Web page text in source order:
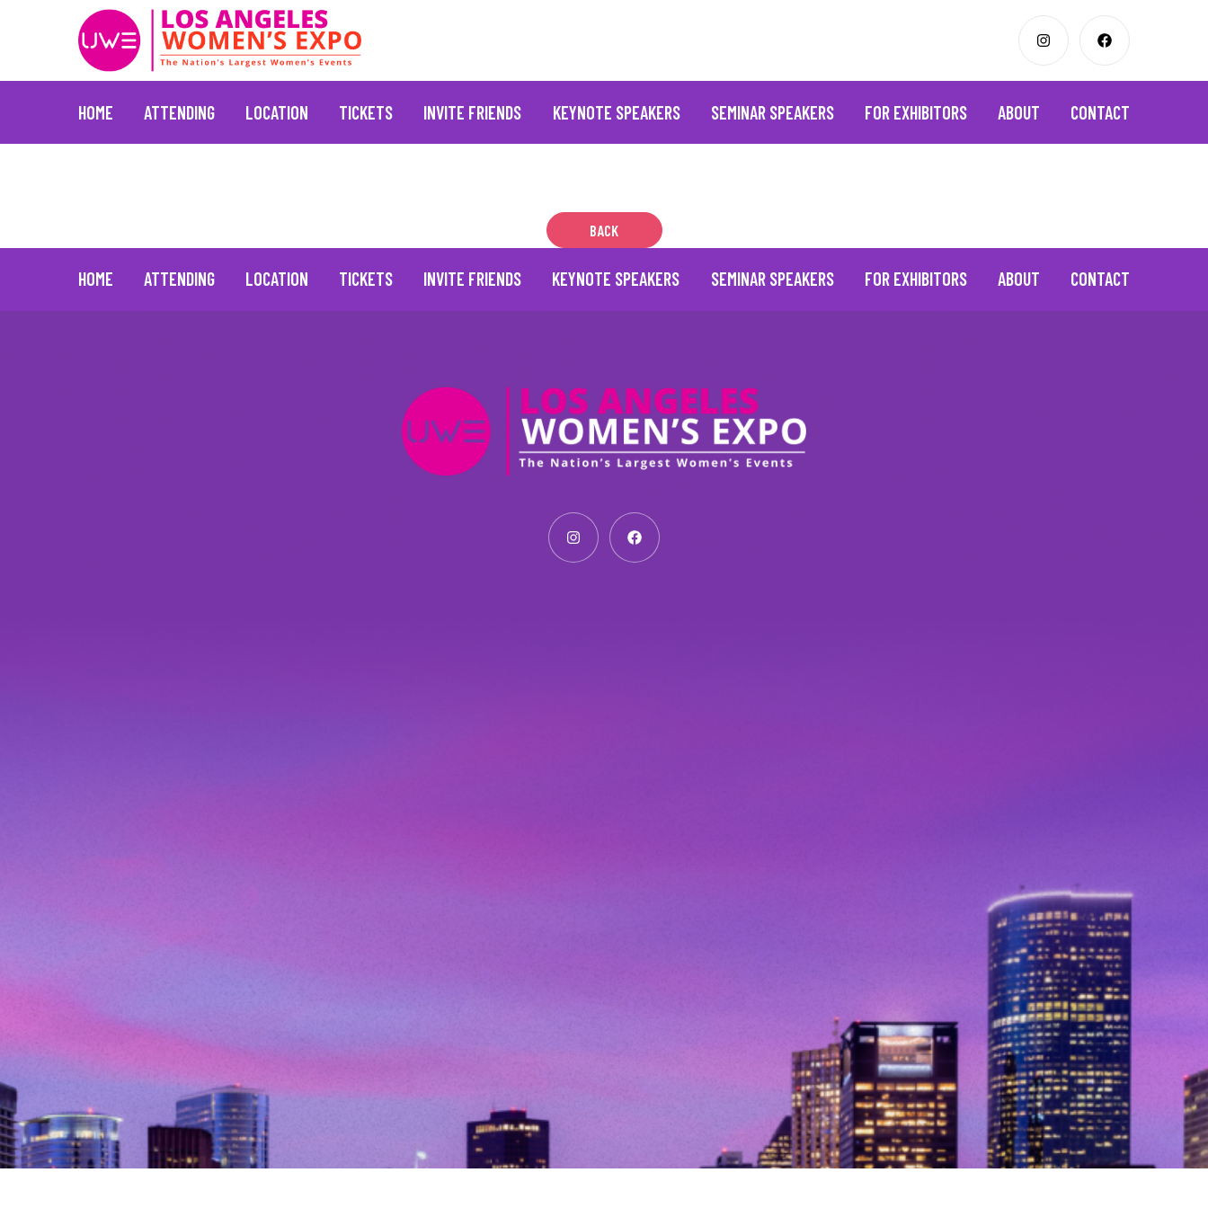
HOME ATTENDING LOCATION TICKETS INVITE FRIENDS KEYNOTE SPEAKERS SEMINAR SPEAKERS FOR EXHIBITORS ABOUT CONTACT
BACK
HOME ATTENDING LOCATION TICKETS INVITE FRIENDS KEYNOTE SPEAKERS SEMINAR SPEAKERS FOR EXHIBITORS ABOUT CONTACT